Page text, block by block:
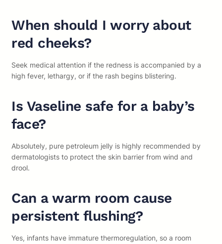
When should I worry about
red cheeks?
Seek medical attention if the redness is accompanied by a
high fever, lethargy, or if the rash begins blistering.
Is Vaseline safe for a baby’s
face?
Absolutely, pure petroleum jelly is highly recommended by
dermatologists to protect the skin barrier from wind and
drool.
Can a warm room cause
persistent flushing?
Yes, infants have immature thermoregulation, so a room